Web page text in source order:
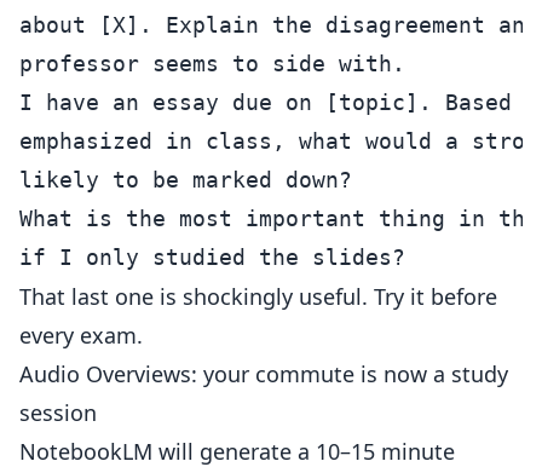
about [X]. Explain the disagreement
I have an essay due on [topic]. Based
emphasized in class, what would a
What is the most important thing in
That last one is shockingly useful. Try it before
every exam.
Audio Overviews: your commute is now a study
session
NotebookLM will generate a 10–15 minute